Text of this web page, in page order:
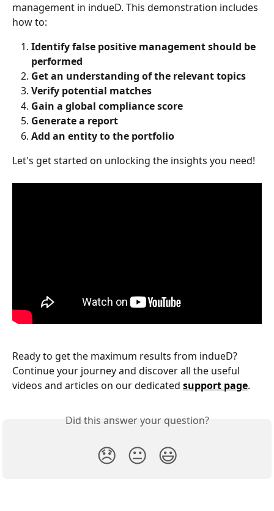
management in indueD. This demonstration includes
how to:
Identify false positive management should be
performed
Get an understanding of the relevant topics
Verify potential matches
Gain a global compliance score
Generate a report
Add an entity to the portfolio
Let's get started on unlocking the insights you need!
Ready to get the maximum results from indueD?
Continue your journey and discover all the useful
videos and articles on our dedicated support page.
Did this answer your question?
😞 😐 😃